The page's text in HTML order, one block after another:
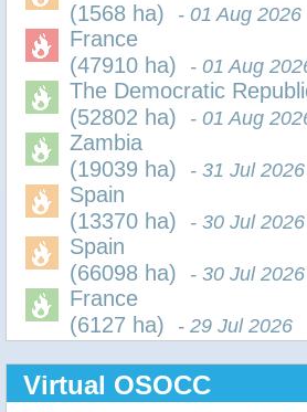
(1568 ha) - 01 Aug 2026
France
(47910 ha) - 01 Aug
The Democratic
(52802 ha) - 01 Aug
Zambia
(19039 ha) - 31 Jul 2026
Spain
(13370 ha) - 30 Jul 2026
Spain
(66098 ha) - 30 Jul 2026
France
(6127 ha) - 29 Jul 2026
Virtual OSOCC